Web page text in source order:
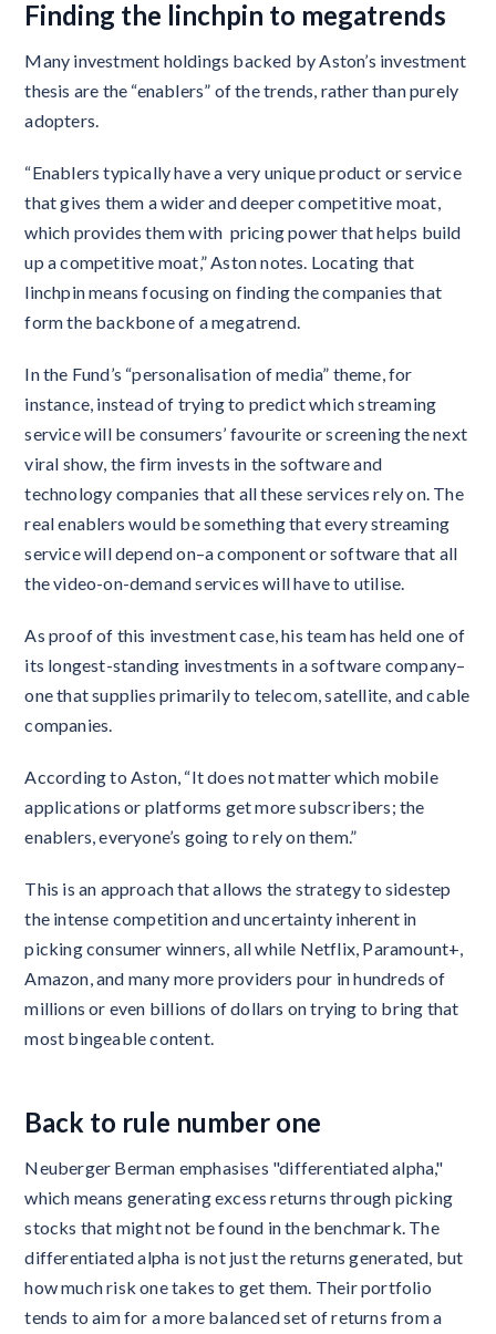
Finding the linchpin to megatrends
Many investment holdings backed by Aston’s investment
thesis are the “enablers” of the trends, rather than purely
adopters.
“Enablers typically have a very unique product or service
that gives them a wider and deeper competitive moat,
which provides them with pricing power that helps build
up a competitive moat,” Aston notes. Locating that
linchpin means focusing on finding the companies that
form the backbone of a megatrend.
In the Fund’s “personalisation of media” theme, for
instance, instead of trying to predict which streaming
service will be consumers’ favourite or screening the next
viral show, the firm invests in the software and
technology companies that all these services rely on. The
real enablers would be something that every streaming
service will depend on–a component or software that all
the video-on-demand services will have to utilise.
As proof of this investment case, his team has held one of
its longest-standing investments in a software company–
one that supplies primarily to telecom, satellite, and cable
companies.
According to Aston, “It does not matter which mobile
applications or platforms get more subscribers; the
enablers, everyone’s going to rely on them.”
This is an approach that allows the strategy to sidestep
the intense competition and uncertainty inherent in
picking consumer winners, all while Netflix, Paramount+,
Amazon, and many more providers pour in hundreds of
millions or even billions of dollars on trying to bring that
most bingeable content.
Back to rule number one
Neuberger Berman emphasises "differentiated alpha,"
which means generating excess returns through picking
stocks that might not be found in the benchmark. The
differentiated alpha is not just the returns generated, but
how much risk one takes to get them. Their portfolio
tends to aim for a more balanced set of returns from a